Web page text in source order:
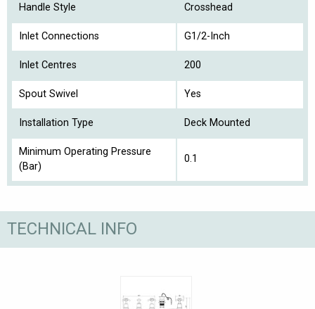
Handle Style Crosshead
Inlet Connections G1/2-Inch
Inlet Centres 200
Spout Swivel Yes
Installation Type Deck Mounted
Minimum Operating Pressure
(Bar)
0.1
TECHNICAL INFO